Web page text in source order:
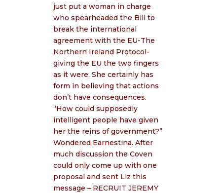
just put a woman in charge
who spearheaded the Bill to
break the international
agreement with the EU-The
Northern Ireland Protocol-
giving the EU the two fingers
as it were. She certainly has
form in believing that actions
don’t have consequences.
“How could supposedly
intelligent people have given
her the reins of government?”
Wondered Earnestina. After
much discussion the Coven
could only come up with one
proposal and sent Liz this
message – RECRUIT JEREMY